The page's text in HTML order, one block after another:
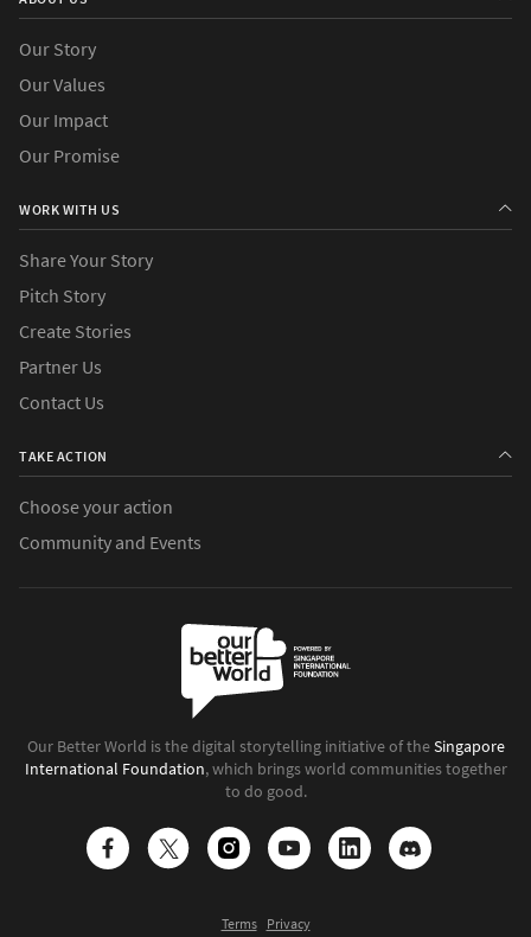
Our Story
Our Values
Our Impact
Our Promise
WORK WITH US
Share Your Story
Pitch Story
Create Stories
Partner Us
Contact Us
TAKE ACTION
Choose your action
Community and Events
Our Better World is the digital storytelling initiative of theSingapore
International Foundation, which brings world communities together
to do good.
Terms Privacy